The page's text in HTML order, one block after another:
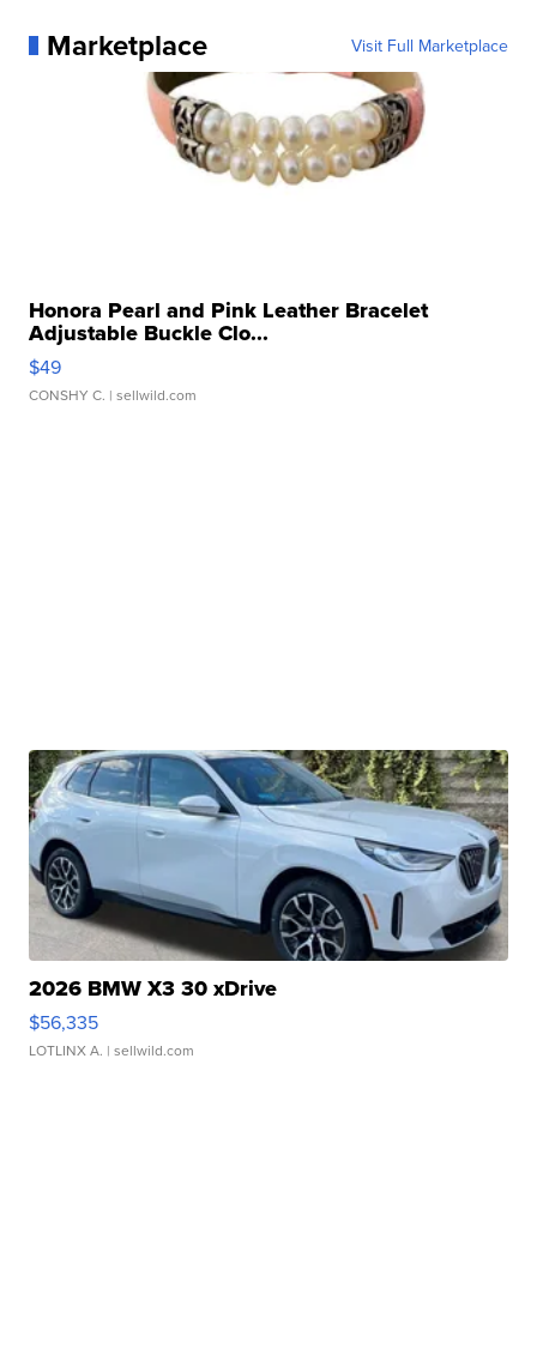
Marketplace Visit Full Marketplace
Honora Pearl and Pink Leather Bracelet
Adjustable Buckle Clo...
$49
CONSHY C. | sellwild.com
2026 BMW X3 30 xDrive
$56,335
LOTLINX A. | sellwild.com